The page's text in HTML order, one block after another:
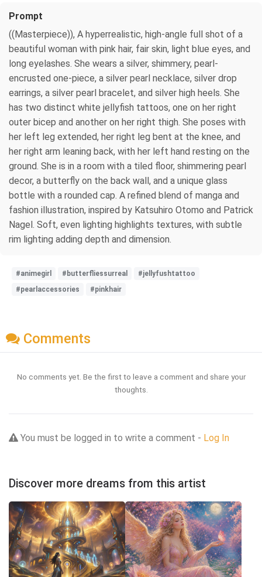
Prompt
((Masterpiece)), A hyperrealistic, high-angle full shot of a
beautiful woman with pink hair, fair skin, light blue eyes, and
long eyelashes. She wears a silver, shimmery, pearl-
encrusted one-piece, a silver pearl necklace, silver drop
earrings, a silver pearl bracelet, and silver high heels. She
has two distinct white jellyfish tattoos, one on her right
outer bicep and another on her right thigh. She poses with
her left leg extended, her right leg bent at the knee, and
her right arm leaning back, with her left hand resting on the
ground. She is in a room with a tiled floor, shimmering pearl
decor, a butterfly on the back wall, and a unique glass
bottle with a rounded cap. A refined blend of manga and
fashion illustration, inspired by Katsuhiro Otomo and Patrick
Nagel. Soft, even lighting highlights textures, with subtle
rim lighting adding depth and dimension.
#animegirl #butterfliessurreal
#jellyfushtattoo
#pearlaccessories
#pinkhair
Comments
No comments yet. Be the first to leave a comment and share your
thoughts.
You must be logged in to write a comment - Log In
Discover more dreams from this artist